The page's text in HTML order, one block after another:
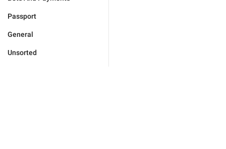
Passport
General
Unsorted